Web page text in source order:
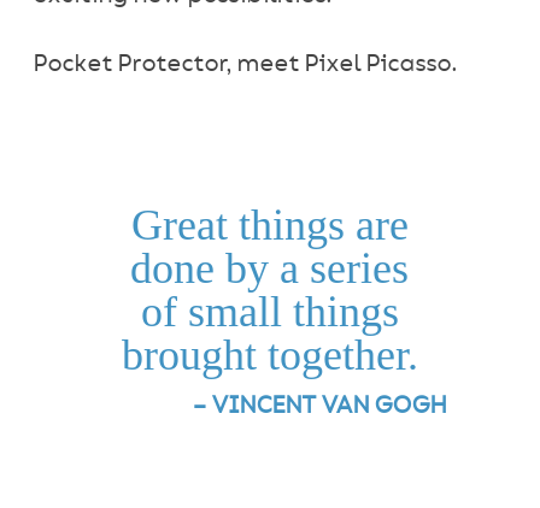
Pocket Protector, meet Pixel Picasso.
Great things are
done by a series
of small things
brought together.
– VINCENT VAN GOGH